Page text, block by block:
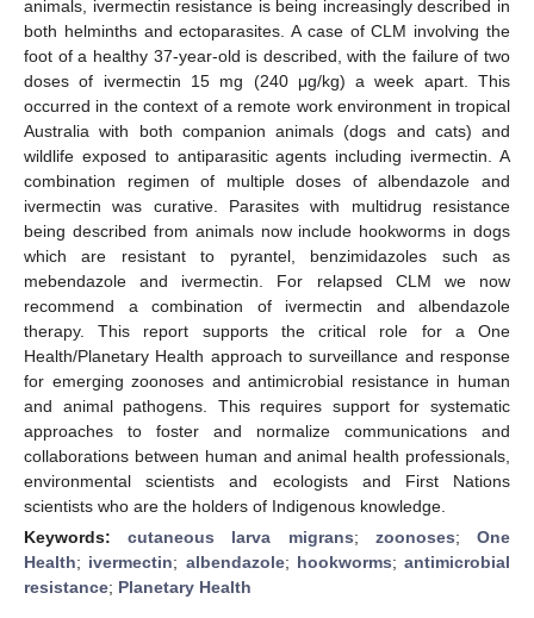
animals, ivermectin resistance is being increasingly described in
both helminths and ectoparasites. A case of CLM involving the
foot of a healthy 37-year-old is described, with the failure of two
doses of ivermectin 15 mg (240 μg/kg) a week apart. This
occurred in the context of a remote work environment in tropical
Australia with both companion animals (dogs and cats) and
wildlife exposed to antiparasitic agents including ivermectin. A
combination regimen of multiple doses of albendazole and
ivermectin was curative. Parasites with multidrug resistance
being described from animals now include hookworms in dogs
which are resistant to pyrantel, benzimidazoles such as
mebendazole and ivermectin. For relapsed CLM we now
recommend a combination of ivermectin and albendazole
therapy. This report supports the critical role for a One
Health/Planetary Health approach to surveillance and response
for emerging zoonoses and antimicrobial resistance in human
and animal pathogens. This requires support for systematic
approaches to foster and normalize communications and
collaborations between human and animal health professionals,
environmental scientists and ecologists and First Nations
scientists who are the holders of Indigenous knowledge.
Keywords:cutaneous larva migrans; zoonoses;One
Health; ivermectin; albendazole; hookworms; antimicrobial
resistance; Planetary Health